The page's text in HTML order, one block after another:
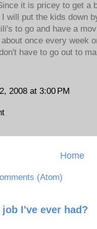
it is pricey to get a
I will put the kids down
to go and have a
once every week
have to go out to
2008 at 3:00 PM
Home
(Atom)
I've ever had?